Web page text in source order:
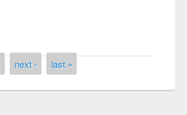
next › last »